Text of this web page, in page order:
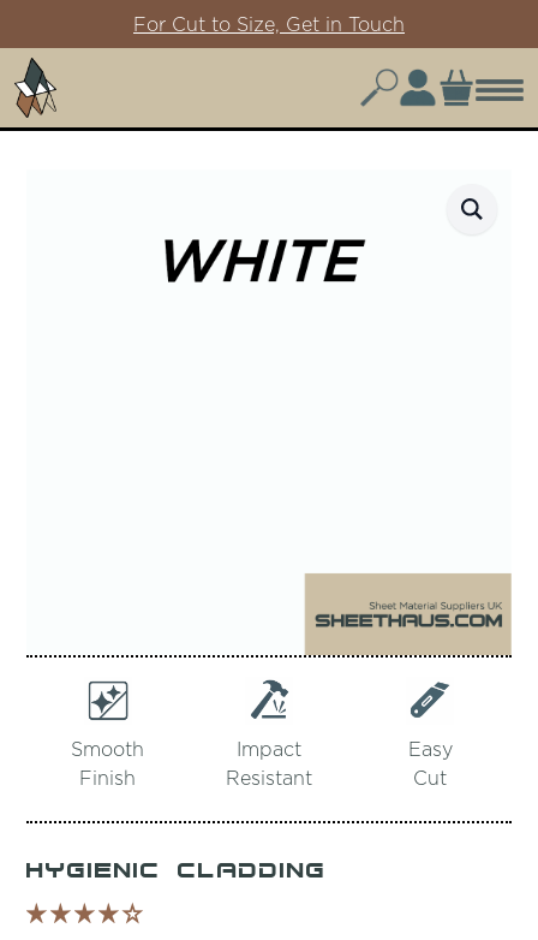
For Cut to Size, Get in Touch
Smooth
Finish
Impact
Resistant
Easy
Cut
Hygienic Cladding